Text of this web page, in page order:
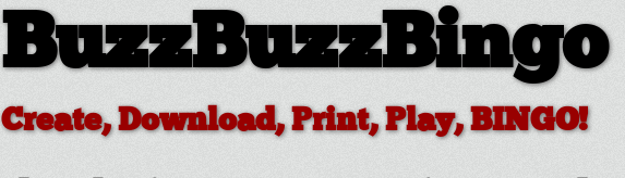
BuzzBuzzBingo
Create, Download, Print, Play, BINGO!